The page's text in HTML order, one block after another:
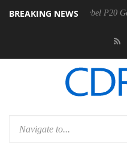
BREAKING NEWS
announces Rebel P20 Gen2 PSU